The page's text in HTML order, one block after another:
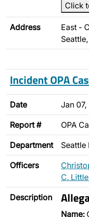
Click
Address
East -
Incident OPA
Date Jan 07,
Report # OPA
Department Seattle
Officers
C.
Description
Name: